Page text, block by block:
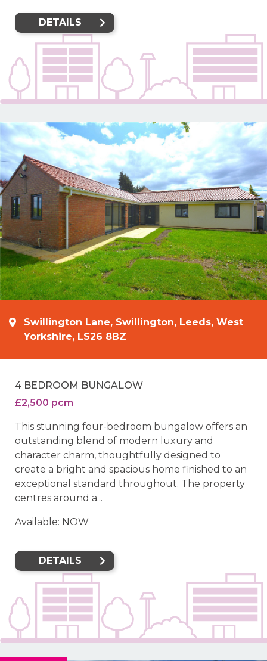
DETAILS
Swillington Lane, Swillington, Leeds, West
Yorkshire, LS26 8BZ
4 BEDROOM BUNGALOW
£2,500 pcm
This stunning four-bedroom bungalow offers an
outstanding blend of modern luxury and
character charm, thoughtfully designed to
create a bright and spacious home finished to an
exceptional standard throughout. The property
centres around a...
Available: NOW
DETAILS